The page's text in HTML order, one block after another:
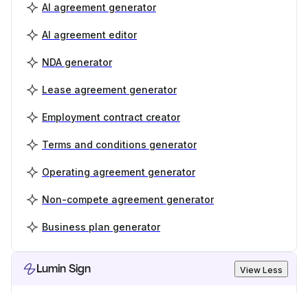
AI agreement generator
AI agreement editor
NDA generator
Lease agreement generator
Employment contract creator
Terms and conditions generator
Operating agreement generator
Non-compete agreement generator
Business plan generator
Lumin Sign View Less